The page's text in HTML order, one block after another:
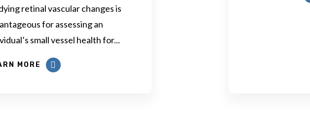
retinal vascular changes is
for assessing an
small vessel health for...
MORE